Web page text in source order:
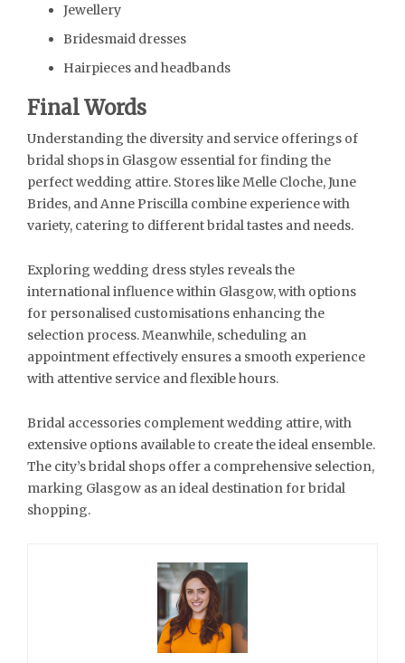
Jewellery
Bridesmaid dresses
Hairpieces and headbands
Final Words
Understanding the diversity and service offerings of
bridal shops in Glasgow essential for finding the
perfect wedding attire. Stores like Melle Cloche, June
Brides, and Anne Priscilla combine experience with
variety, catering to different bridal tastes and needs.
Exploring wedding dress styles reveals the
international influence within Glasgow, with options
for personalised customisations enhancing the
selection process. Meanwhile, scheduling an
appointment effectively ensures a smooth experience
with attentive service and flexible hours.
Bridal accessories complement wedding attire, with
extensive options available to create the ideal ensemble.
The city’s bridal shops offer a comprehensive selection,
marking Glasgow as an ideal destination for bridal
shopping.